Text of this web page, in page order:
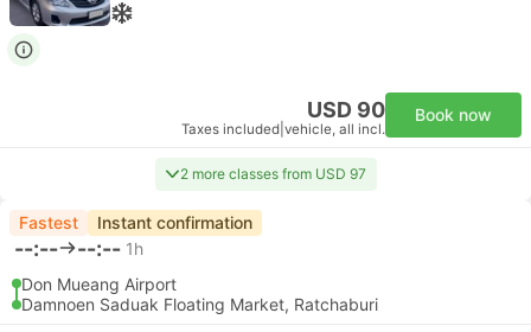
USD 90
Taxes included vehicle, all incl.
Book now
2 more classes from USD 97
Fastest Instant confirmation
--:-- --:-- 1h
Don Mueang Airport
Damnoen Saduak Floating Market, Ratchaburi